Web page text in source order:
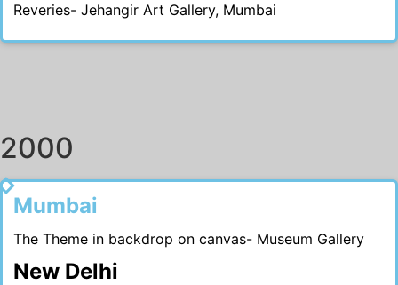
Reveries- Jehangir Art Gallery, Mumbai
2000
2009
Mumbai
The Theme in backdrop on canvas- Museum Gallery
New Delhi